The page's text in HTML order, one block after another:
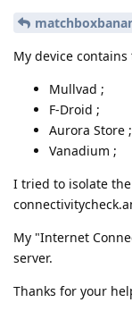
My device contains
Mullvad ;
F-Droid ;
Aurora Store ;
Vanadium ;
I tried to isolate
My "Internet
server.
Thanks for your